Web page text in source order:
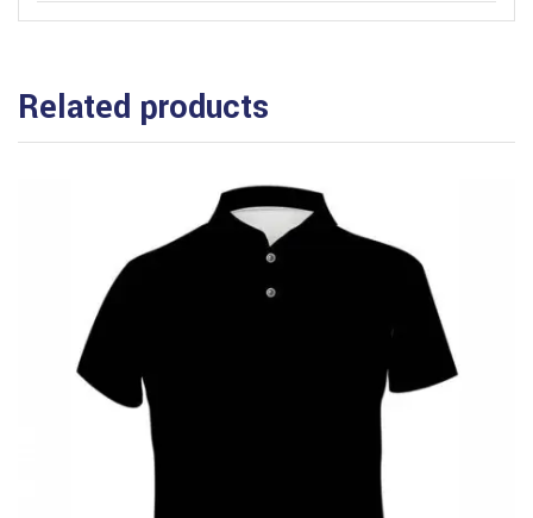
Related products